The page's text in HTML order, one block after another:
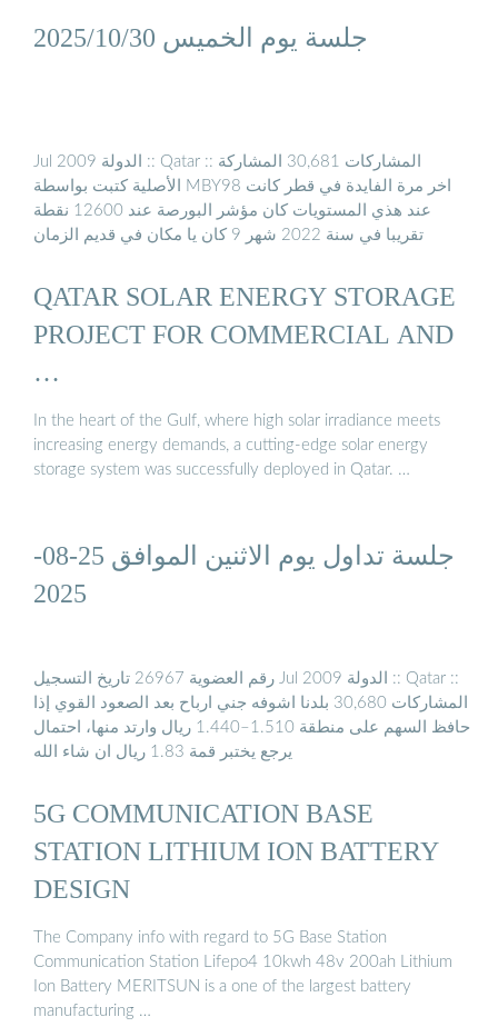
جلسة يوم الخميس 2025/10/30
Jul 2009 الدولة :: Qatar :: المشاركات 30,681 المشاركة
الأصلية كتبت بواسطة MBY98 اخر مرة الفايدة في قطر كانت
عند هذي المستويات كان مؤشر البورصة عند 12600 نقطة
تقريبا في سنة 2022 شهر 9 كان يا مكان في قديم الزمان
QATAR SOLAR ENERGY STORAGE
PROJECT FOR COMMERCIAL AND
…
In the heart of the Gulf, where high solar irradiance meets
increasing energy demands, a cutting-edge solar energy
storage system was successfully deployed in Qatar. …
جلسة تداول يوم الاثنين الموافق 25-08-
2025
رقم العضوية 26967 تاريخ التسجيل Jul 2009 الدولة :: Qatar ::
المشاركات 30,680 بلدنا اشوفه جني ارباح بعد الصعود القوي إذا
حافظ السهم على منطقة 1.510–1.440 ريال وارتد منها، احتمال
يرجع يختبر قمة 1.83 ريال ان شاء الله
5G COMMUNICATION BASE
STATION LITHIUM ION BATTERY
DESIGN
The Company info with regard to 5G Base Station
Communication Station Lifepo4 10kwh 48v 200ah Lithium
Ion Battery MERITSUN is a one of the largest battery
manufacturing …